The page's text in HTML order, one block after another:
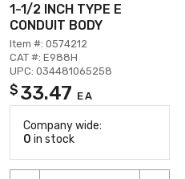
1-1/2 INCH TYPE E
CONDUIT BODY
Item #: 0574212
CAT #: E988H
UPC: 034481065258
$ 33.47 EA
Company wide:
0 in stock